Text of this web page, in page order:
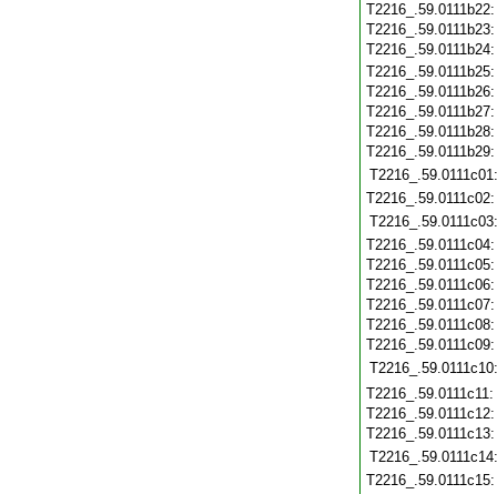
T2216_.59.0111c01:
T2216_.59.0111c03:
T2216_.59.0111c10:
T2216_.59.0111c11:
T2216_.59.0111c14: